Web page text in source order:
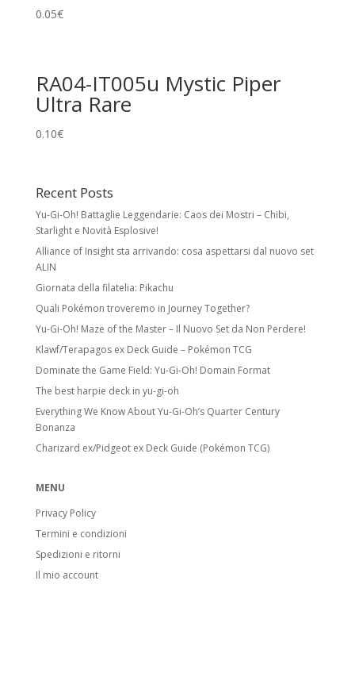
0.05€
RA04-IT005u Mystic Piper
Ultra Rare
0.10€
Recent Posts
Yu-Gi-Oh! Battaglie Leggendarie: Caos dei Mostri – Chibi,
Starlight e Novità Esplosive!
Alliance of Insight sta arrivando: cosa aspettarsi dal nuovo set
ALIN
Giornata della filatelia: Pikachu
Quali Pokémon troveremo in Journey Together?
Yu-Gi-Oh! Maze of the Master – Il Nuovo Set da Non Perdere!
Klawf/Terapagos ex Deck Guide – Pokémon TCG
Dominate the Game Field: Yu-Gi-Oh! Domain Format
The best harpie deck in yu-gi-oh
Everything We Know About Yu-Gi-Oh’s Quarter Century
Bonanza
Charizard ex/Pidgeot ex Deck Guide (Pokémon TCG)
MENU
Privacy Policy
Termini e condizioni
Spedizioni e ritorni
Il mio account